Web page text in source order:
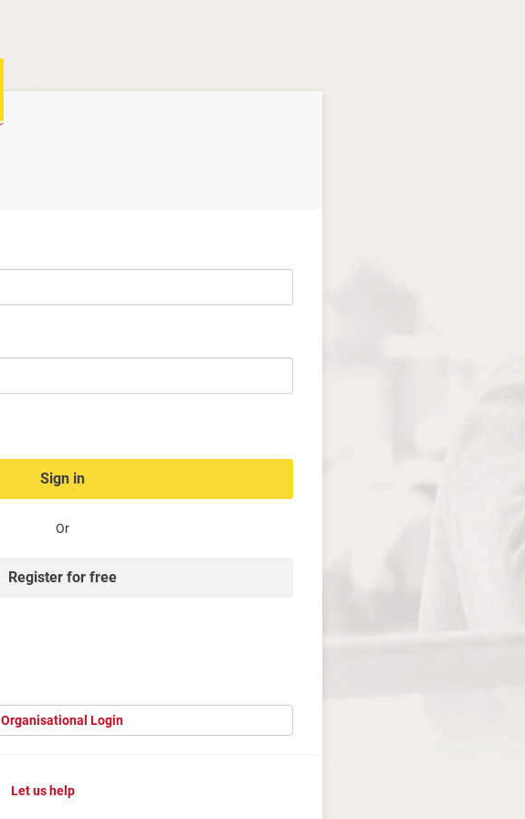
Sign in
Or
Register for free
Organisational Login
Let us help